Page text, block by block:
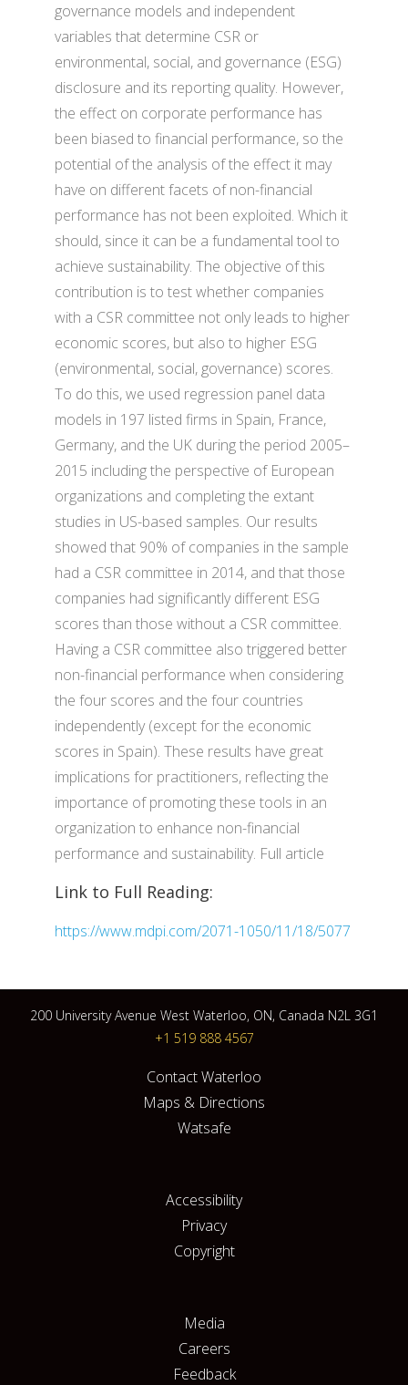
governance models and independent
variables that determine CSR or
environmental, social, and governance (ESG)
disclosure and its reporting quality. However,
the effect on corporate performance has
been biased to financial performance, so the
potential of the analysis of the effect it may
have on different facets of non-financial
performance has not been exploited. Which it
should, since it can be a fundamental tool to
achieve sustainability. The objective of this
contribution is to test whether companies
with a CSR committee not only leads to higher
economic scores, but also to higher ESG
(environmental, social, governance) scores.
To do this, we used regression panel data
models in 197 listed firms in Spain, France,
Germany, and the UK during the period 2005–
2015 including the perspective of European
organizations and completing the extant
studies in US-based samples. Our results
showed that 90% of companies in the sample
had a CSR committee in 2014, and that those
companies had significantly different ESG
scores than those without a CSR committee.
Having a CSR committee also triggered better
non-financial performance when considering
the four scores and the four countries
independently (except for the economic
scores in Spain). These results have great
implications for practitioners, reflecting the
importance of promoting these tools in an
organization to enhance non-financial
performance and sustainability. Full article
Link to Full Reading:
https://www.mdpi.com/2071-1050/11/18/5077
200 University Avenue West Waterloo, ON, Canada N2L 3G1
+1 519 888 4567
Contact Waterloo
Maps & Directions
Watsafe
Accessibility
Privacy
Copyright
Media
Careers
Feedback